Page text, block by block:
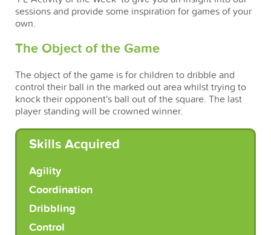
sessions and provide some inspiration for games of your
own.
The Object of the Game
The object of the game is for children to dribble and
control their ball in the marked out area whilst trying to
knock their opponent's ball out of the square. The last
player standing will be crowned winner.
Skills Acquired
Agility
Coordination
Dribbling
Control